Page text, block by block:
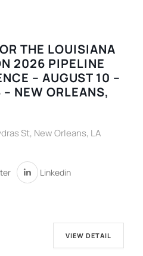
THE LOUISIANA
2026 PIPELINE
– AUGUST 10 –
NEW ORLEANS,
St, New Orleans, LA
Linkedin
VIEW DETAIL